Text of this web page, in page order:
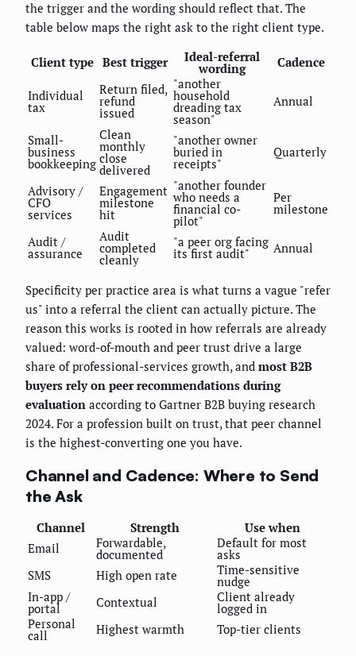
the trigger and the wording should reflect that. The
table below maps the right ask to the right client type.
Client type Best trigger Ideal-referral
wording Cadence
Individual
tax
Return filed,
refund
issued
"another
household
dreading tax
season"
Annual
Small-
business
bookkeeping
Clean
monthly
close
delivered
"another owner
buried in
receipts"
Quarterly
Advisory /
CFO
services
Engagement
milestone
hit
"another founder
who needs a
financial co-
pilot"
Per
milestone
Audit /
assurance
Audit
completed
cleanly
"a peer org facing
its first audit" Annual
Specificity per practice area is what turns a vague "refer
us" into a referral the client can actually picture. The
reason this works is rooted in how referrals are already
valued: word-of-mouth and peer trust drive a large
share of professional-services growth, and most B2B
buyers rely on peer recommendations during
evaluation according to Gartner B2B buying research
2024. For a profession built on trust, that peer channel
is the highest-converting one you have.
Channel and Cadence: Where to Send
the Ask
Channel Strength
Use when
Email
Forwardable,
documented
Default for most
asks
SMS
High open rate Time-sensitive
nudge
In-app /
portal Contextual Client already
logged in
Personal
call Highest warmth Top-tier clients